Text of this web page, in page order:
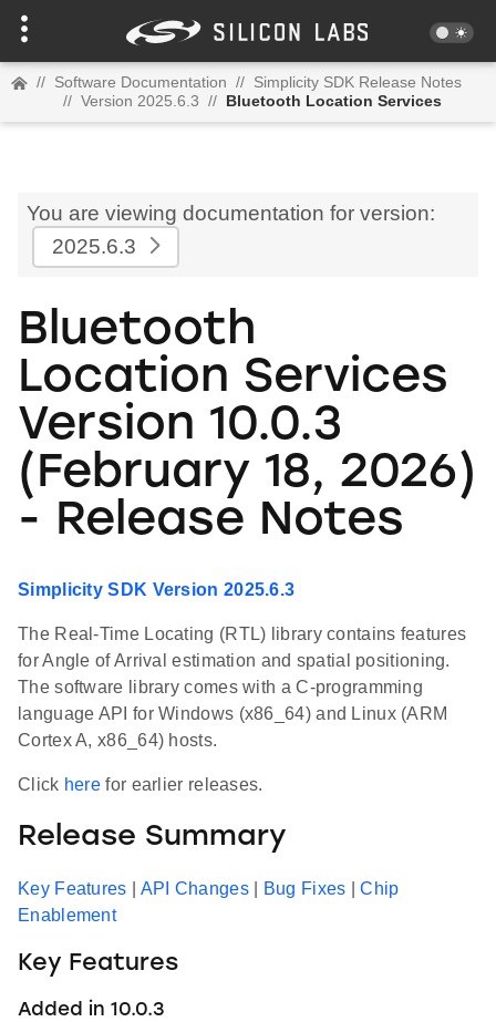
// Software Documentation // Simplicity SDK Release Notes
// Version 2025.6.3 // Bluetooth Location Services
You are viewing documentation for version:
2025.6.3
Bluetooth
Location Services
Version 10.0.3
(February 18, 2026)
- Release Notes
Simplicity SDK Version 2025.6.3
The Real-Time Locating (RTL) library contains features
for Angle of Arrival estimation and spatial positioning.
The software library comes with a C-programming
language API for Windows (x86_64) and Linux (ARM
Cortex A, x86_64) hosts.
Click here for earlier releases.
Release Summary
Key Features API Changes| Bug Fixes |Chip
Enablement
Key Features
Added in 10.0.3